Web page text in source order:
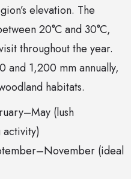
elevation. The
20°C and 30°C,
throughout the year.
and 1,200 mm annually,
habitats.
(lush
(ideal